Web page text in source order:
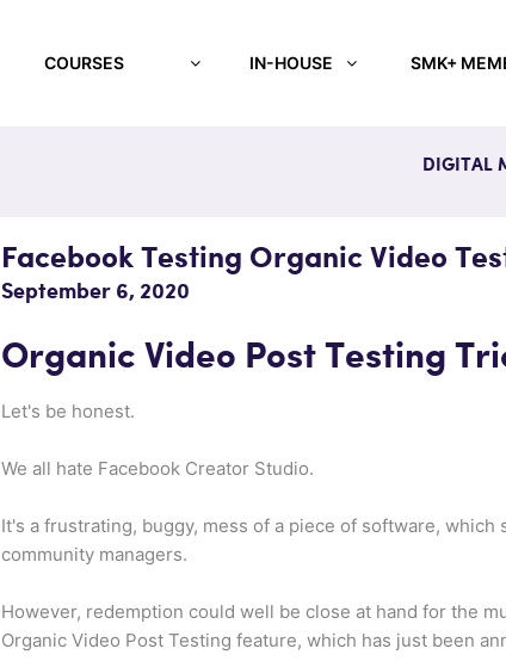
COURSES IN-HOUSE SMK+
DIGITAL
Facebook Testing Organic Video
September 6, 2020
Organic Video Post Testing
Let's be honest.
We all hate Facebook Creator Studio.
It's a frustrating, buggy, mess of a piece of software,
community managers.
However, redemption could well be close at hand for the
Organic Video Post Testing feature, which has just been